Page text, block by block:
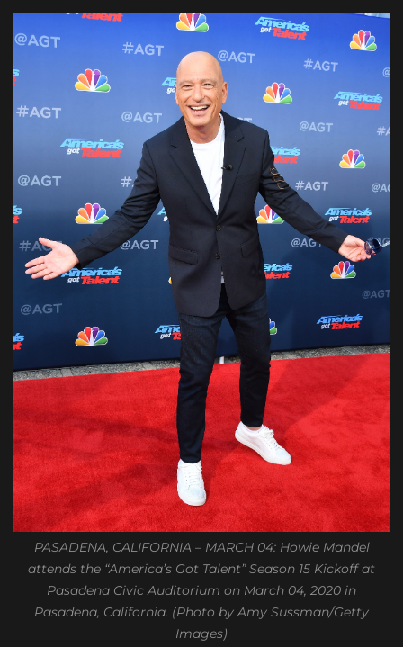
PASADENA, CALIFORNIA – MARCH 04: Howie Mandel
attends the “America’s Got Talent” Season 15 Kickoff at
Pasadena Civic Auditorium on March 04, 2020 in
Pasadena, California. (Photo by Amy Sussman/Getty
Images)